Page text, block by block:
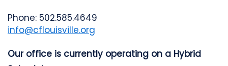
Phone: 502.585.4649
info@cflouisville.org
Our office is currently operating on a Hybrid